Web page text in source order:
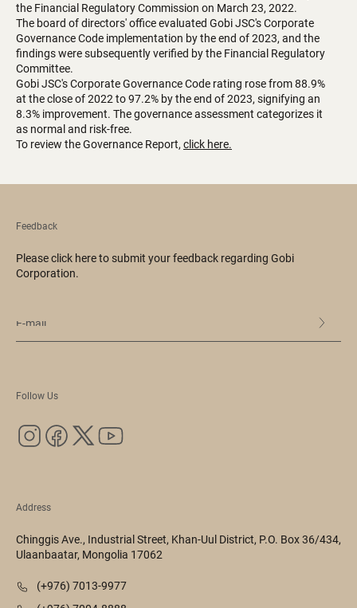
the Financial Regulatory Commission on March 23, 2022.
The board of directors' office evaluated Gobi JSC's Corporate
Governance Code implementation by the end of 2023, and the
findings were subsequently verified by the Financial Regulatory
Committee.
Gobi JSC's Corporate Governance Code rating rose from 88.9%
at the close of 2022 to 97.2% by the end of 2023, signifying an
8.3% improvement. The governance assessment categorizes it
as normal and risk-free.
To review the Governance Report, click here.
Address
Chinggis Ave., Industrial Street, Khan-Uul District, P.O. Box 36/434,
Ulaanbaatar, Mongolia 17062
(+976) 7013-9977
Feedback
Please click here to submit your feedback regarding Gobi
Corporation.
Follow Us